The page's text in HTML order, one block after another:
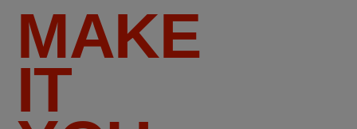
MAKE
IT